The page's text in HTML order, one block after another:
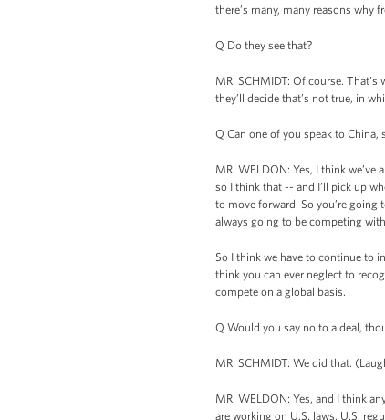
there’s many, many reasons why
Q Do they see that?
MR. SCHMIDT: Of course.
they’ll decide that’s not true, in
Q Can one of you speak to
MR. WELDON: Yes, I think
so I think that -- and I’ll pick up
to move forward. So you’re going
always going to be competing
So I think we have to continue to
think you can ever neglect to
compete on a global basis.
Q Would you say no to a deal,
MR. SCHMIDT: We did that.
MR. WELDON: Yes, and I think
are working on U.S. laws, U.S.